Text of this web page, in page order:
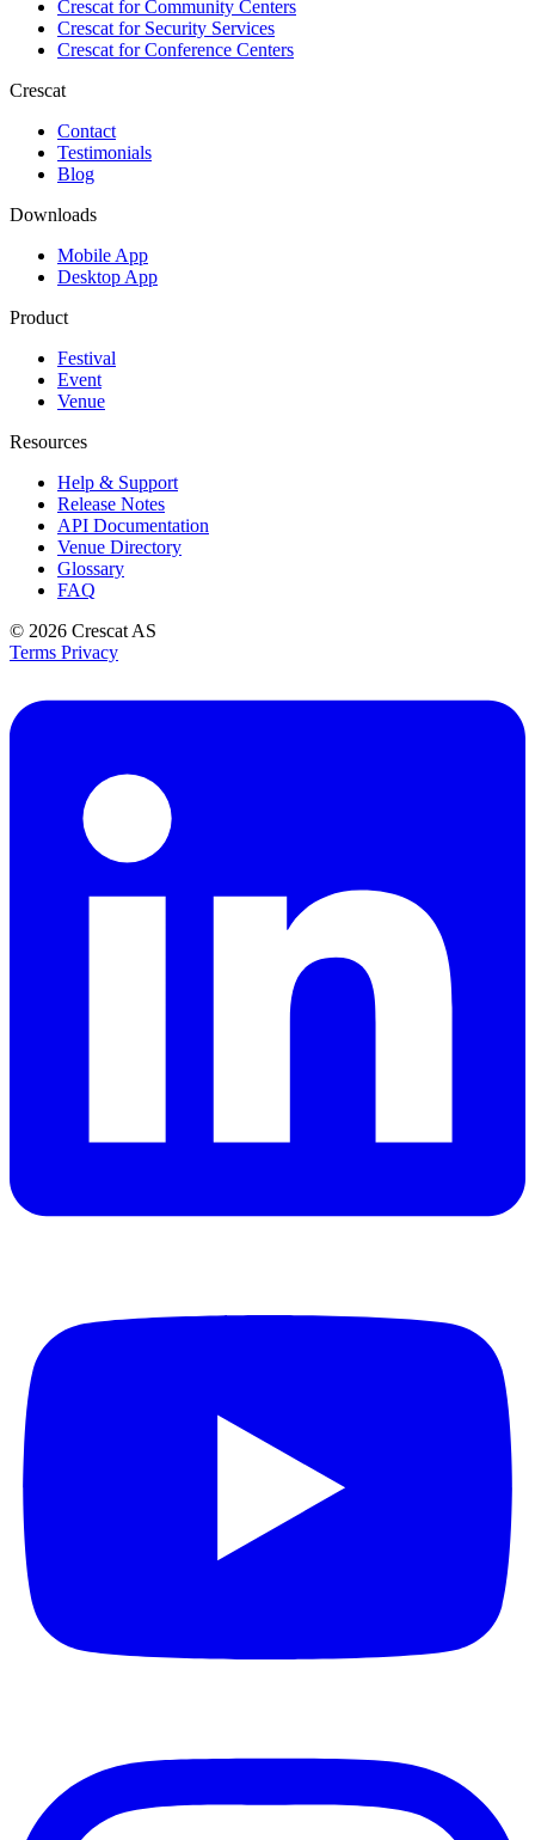
Crescat forCommunity Centers
Crescat forSecurity Services
Crescat forConference Centers
Crescat
Contact
Testimonials
Blog
Downloads
Mobile App
Desktop App
Product
Festival
Event
Venue
Resources
Help & Support
Release Notes
API Documentation
Venue Directory
Glossary
FAQ
© 2026 Crescat AS
Terms Privacy